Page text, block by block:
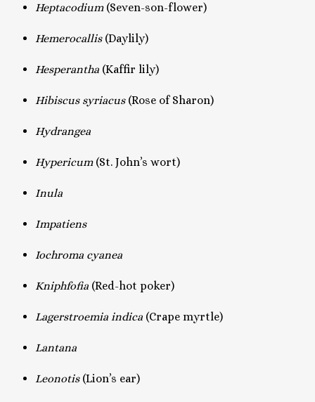
Heptacodium (Seven-son-flower)
Hemerocallis (Daylily)
Hesperantha (Kaffir lily)
Hibiscus syriacus (Rose of Sharon)
Hydrangea
Hypericum (St. John’s wort)
Inula
Impatiens
Iochroma cyanea
Kniphfofia (Red-hot poker)
Lagerstroemia indica (Crape myrtle)
Lantana
Leonotis(Lion’s ear)